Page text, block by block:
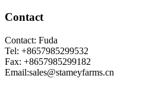
Contact
Contact: Fuda
Tel: +8657985299532
Fax: +8657985299182
Email:sales@stameyfarms.cn